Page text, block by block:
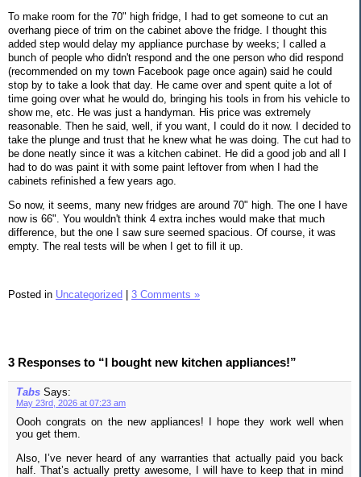
To make room for the 70" high fridge, I had to get someone to cut an
overhang piece of trim on the cabinet above the fridge. I thought this
added step would delay my appliance purchase by weeks; I called a
bunch of people who didn't respond and the one person who did respond
(recommended on my town Facebook page once again) said he could
stop by to take a look that day. He came over and spent quite a lot of
time going over what he would do, bringing his tools in from his vehicle to
show me, etc. He was just a handyman. His price was extremely
reasonable. Then he said, well, if you want, I could do it now. I decided to
take the plunge and trust that he knew what he was doing. The cut had to
be done neatly since it was a kitchen cabinet. He did a good job and all I
had to do was paint it with some paint leftover from when I had the
cabinets refinished a few years ago.
So now, it seems, many new fridges are around 70" high. The one I have
now is 66". You wouldn't think 4 extra inches would make that much
difference, but the one I saw sure seemed spacious. Of course, it was
empty. The real tests will be when I get to fill it up.
Posted in Uncategorized | 3 Comments »
3 Responses to “I bought new kitchen appliances!”
Tabs Says:
May 23rd, 2026 at 07:23 am
Oooh congrats on the new appliances! I hope they work well when
you get them.
Also, I’ve never heard of any warranties that actually paid you back
half. That’s actually pretty awesome, I will have to keep that in mind